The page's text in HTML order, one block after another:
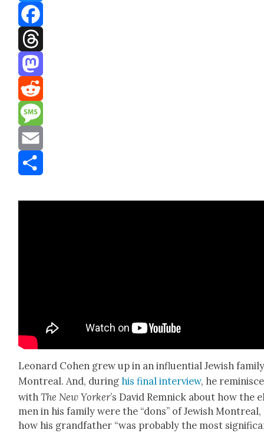
Bluesky
Facebook
Threads
Mastodon
Reddit
Message
Email
Leonard Cohen grew up in an influ­en­tial Jew­ish
Mon­tre­al. And, dur­inghis final inter­view, he
withThe New York­er’s David Rem­nick about how the
men in his fam­i­ly were the “dons” of Jew­ish Mon­tre­al,
how his grand­fa­ther “was prob­a­bly the most